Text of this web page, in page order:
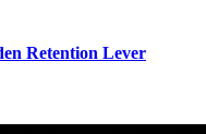
Retention Lever